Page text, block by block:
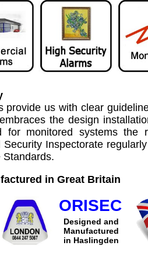
provide us with clear
the design
for monitored systems the
Inspectorate
Standards.
in Great Britain
ORISEC
Designed and
Manufactured
in Haslingden